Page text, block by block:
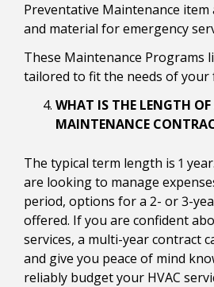
Preventative Maintenance
and material for emergency
These Maintenance Programs
tailored to fit the needs of your
WHAT IS THE LENGTH OF
MAINTENANCE
The typical term length is 1
are looking to manage
period, options for a 2- or 3-
offered. If you are confident
services, a multi-year contract
and give you peace of mind
reliably budget your HVAC